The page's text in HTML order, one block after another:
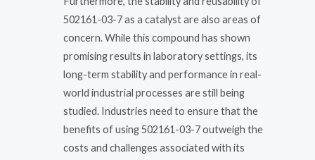
502161-03-7 as a catalyst are also areas of
concern. While this compound has shown
promising results in laboratory settings, its
long-term stability and performance in real-
world industrial processes are still being
studied. Industries need to ensure that the
benefits of using 502161-03-7 outweigh the
costs and challenges associated with its